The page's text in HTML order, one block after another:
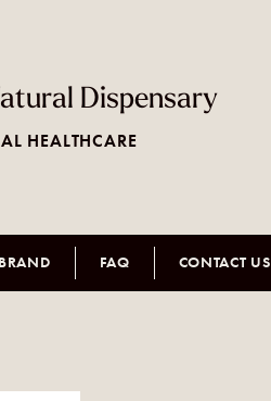
Dispensary
HEALTHCARE
FAQ CONTACT US